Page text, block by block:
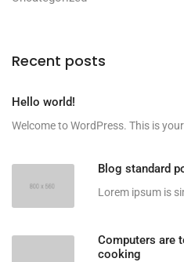
Recent posts
Hello world!
Welcome to WordPress. This is
Blog standard
Lorem ipsum is
Computers are
cooking